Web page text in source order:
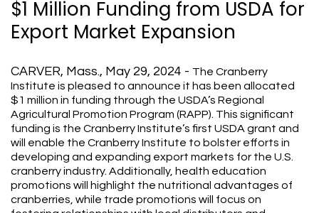
$1 Million Funding from USDA for
Export Market Expansion
CARVER, Mass., May 29, 2024 - The Cranberry
Institute is pleased to announce it has been allocated
$1 million in funding through the USDA’s Regional
Agricultural Promotion Program (RAPP). This significant
funding is the Cranberry Institute’s first USDA grant and
will enable the Cranberry Institute to bolster efforts in
developing and expanding export markets for the U.S.
cranberry industry. Additionally, health education
promotions will highlight the nutritional advantages of
cranberries, while trade promotions will focus on